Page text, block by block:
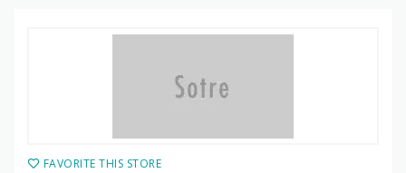
FAVORITE THIS STORE